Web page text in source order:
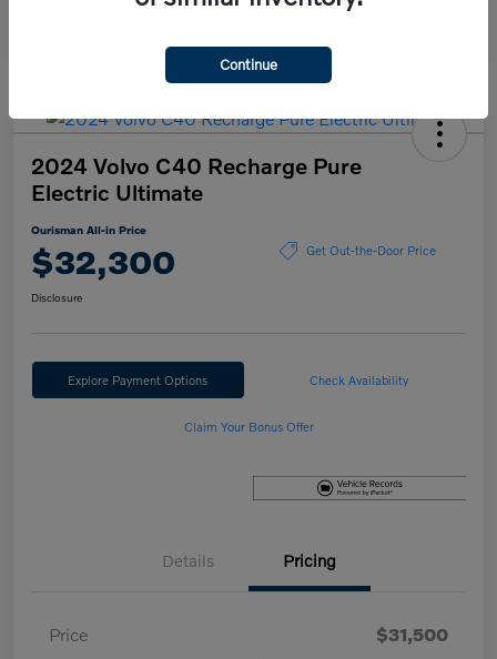
2024 Volvo C40 Recharge Pure
Electric Ultimate
Ourisman All-in Price
$32,300 Get Out-the-Door Price
Disclosure
Explore Payment Options Check Availability
Claim Your Bonus Offer
Details Pricing
Price
$31,500
Continue